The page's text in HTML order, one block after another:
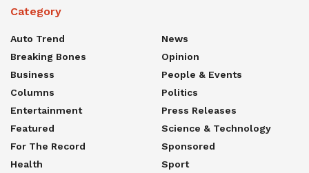
Category
Auto Trend
Breaking Bones
Business
Columns
Entertainment
Featured
For The Record
Health
News
Opinion
People & Events
Politics
Press Releases
Science & Technology
Sponsored
Sport